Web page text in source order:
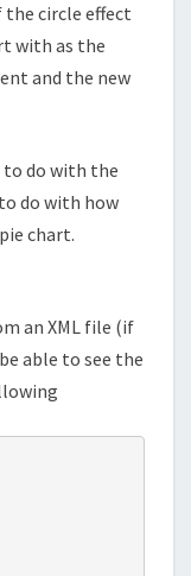
circle effect
with as the
and the new
to do with the
do with how
chart.
an XML file (if
able to see the